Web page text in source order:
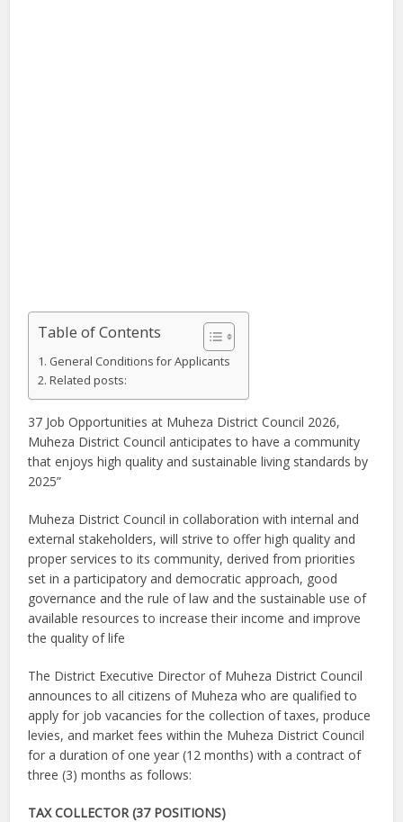
Table of Contents
​General Conditions for Applicants
Related posts:
37 Job Opportunities at Muheza District Council 2026,
Muheza District Council anticipates to have a community
that enjoys high quality and sustainable living standards by
2025”
Muheza District Council in collaboration with internal and
external stakeholders, will strive to offer high quality and
proper services to its community, derived from priorities
set in a participatory and democratic approach, good
governance and the rule of law and the sustainable use of
available resources to increase their income and improve
the quality of life
The District Executive Director of Muheza District Council
announces to all citizens of Muheza who are qualified to
apply for job vacancies for the collection of taxes, produce
levies, and market fees within the Muheza District Council
for a duration of one year (12 months) with a contract of
three (3) months as follows:
TAX COLLECTOR (37 POSITIONS)